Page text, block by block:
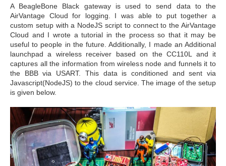
A BeagleBone Black gateway is used to send data to the
AirVantage Cloud for logging. I was able to put together a
custom setup with a NodeJS script to connect to the AirVantage
Cloud and I wrote a tutorial in the process so that it may be
useful to people in the future. Additionally, I made an Additional
launchpad a wireless receiver based on the CC110L and it
captures all the information from wireless node and funnels it to
the BBB via USART. This data is conditioned and sent via
Javascript(NodeJS) to the cloud service. The image of the setup
is given below.